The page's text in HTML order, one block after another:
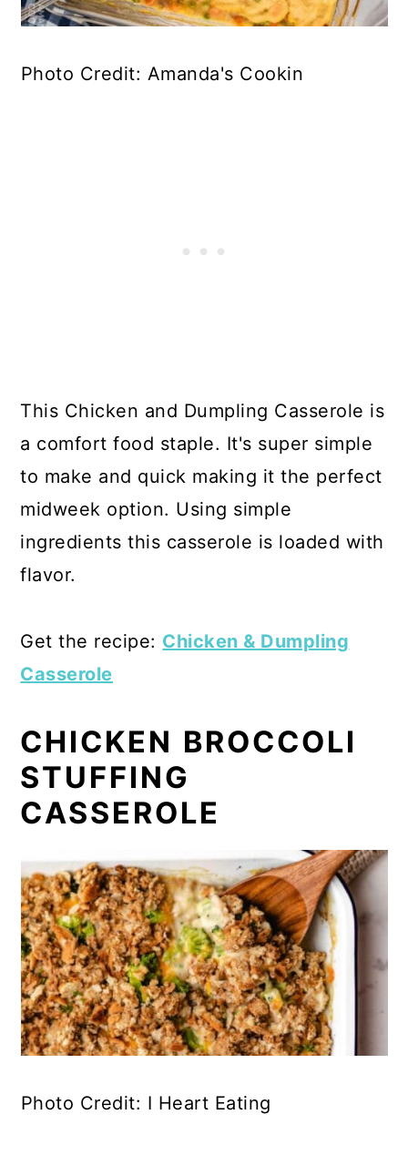
Photo Credit: Amanda's Cookin
This Chicken and Dumpling Casserole is
a comfort food staple. It's super simple
to make and quick making it the perfect
midweek option. Using simple
ingredients this casserole is loaded with
flavor.
Get the recipe: Chicken & Dumpling
Casserole
CHICKEN BROCCOLI
STUFFING
CASSEROLE
Photo Credit: I Heart Eating